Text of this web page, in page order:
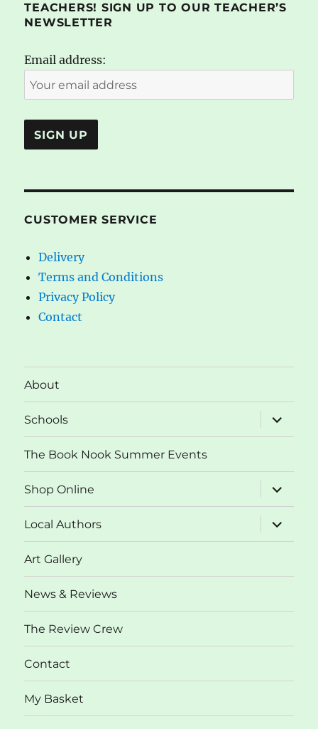
TEACHERS! SIGN UP TO OUR TEACHER’S
NEWSLETTER
Email address:
CUSTOMER SERVICE
Delivery
Terms and Conditions
Privacy Policy
Contact
About
Schools
expand
child
menu
The Book Nook Summer Events
Shop Online
expand
child
menu
Local Authors
expand
child
menu
Art Gallery
News & Reviews
The Review Crew
Contact
My Basket